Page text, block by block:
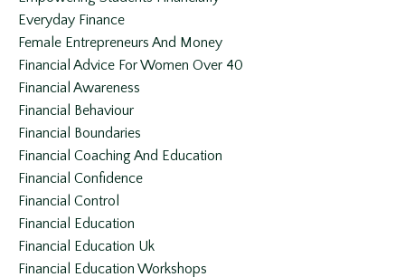
Everyday Finance
Female Entrepreneurs And Money
Financial Advice For Women Over 40
Financial Awareness
Financial Behaviour
Financial Boundaries
Financial Coaching And Education
Financial Confidence
Financial Control
Financial Education
Financial Education Uk
Financial Education Workshops